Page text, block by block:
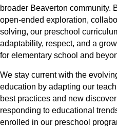
broader Beaverton community.
open-ended exploration,
solving, our preschool
adaptability, respect, and a
for elementary school and
We stay current with the
education by adapting our
best practices and new
responding to educational
enrolled in our preschool